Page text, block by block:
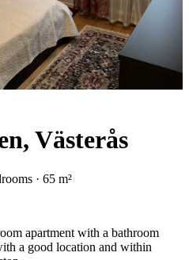
Västerås
· 65 m²
apartment with a bathroom
a good location and within